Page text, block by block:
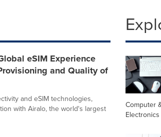
eSIM Experience
and Quality of
and eSIM technologies,
with Airalo, the world's largest
Computer
Electronics